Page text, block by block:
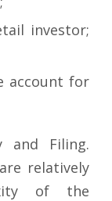
investor;
account for
and Filing.
relatively
of the